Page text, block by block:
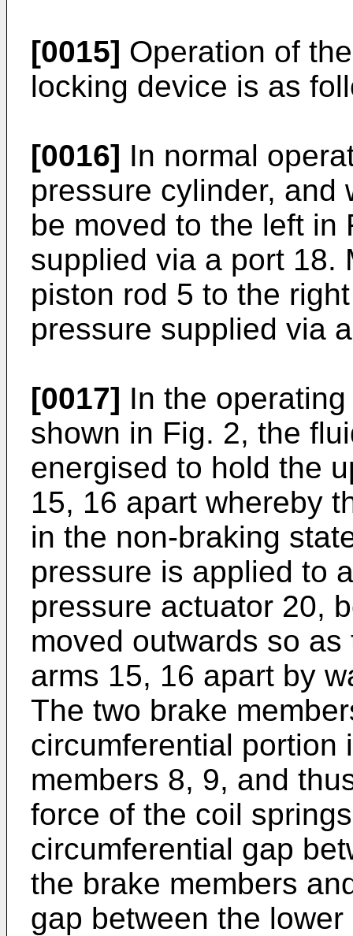
[0015] Operation of
locking device is as
[0016] In normal
pressure cylinder, and
be moved to the left in
supplied via a port 18.
piston rod 5 to the
pressure supplied via
[0017] In the
shown in Fig. 2, the
energised to hold the
15, 16 apart whereby
in the non-braking
pressure is applied to
pressure actuator 20,
moved outwards so
arms 15, 16 apart by
The two brake
circumferential portion
members 8, 9, and
force of the coil
circumferential gap
the brake members
gap between the